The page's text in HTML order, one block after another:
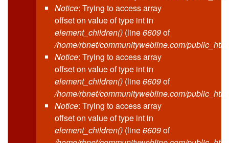
Notice: Trying to access array
offset on value of type int in
element_children() (line6609of
/home/rbnet/communitywebline.com/
Notice: Trying to access array
offset on value of type int in
element_children() (line6609of
/home/rbnet/communitywebline.com/
Notice: Trying to access array
offset on value of type int in
element_children() (line6609of